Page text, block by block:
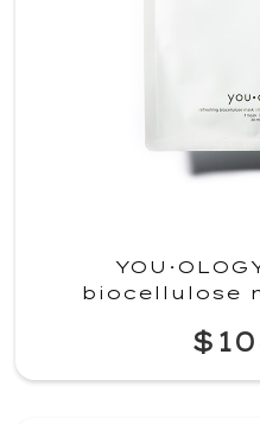
biocellulose